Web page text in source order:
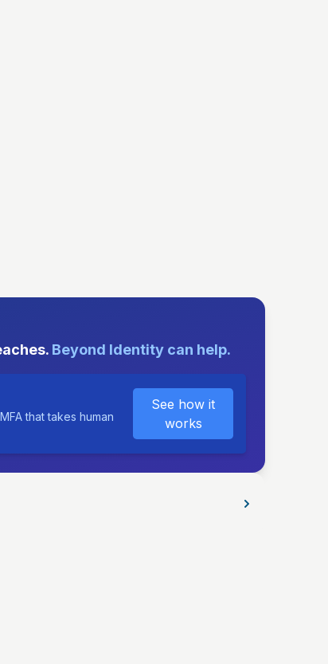
Beyond Identity can help.
that takes human
See how it
works